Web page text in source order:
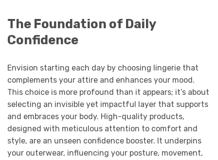
The Foundation of Daily
Confidence
Envision starting each day by choosing lingerie that
complements your attire and enhances your mood.
This choice is more profound than it appears; it’s about
selecting an invisible yet impactful layer that supports
and embraces your body. High-quality products,
designed with meticulous attention to comfort and
style, are an unseen confidence booster. It underpins
your outerwear, influencing your posture, movement,